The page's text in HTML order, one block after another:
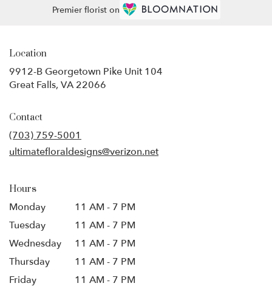
Premier florist on
Location
9912-B Georgetown Pike Unit 104
Great Falls, VA 22066
Contact
(703) 759-5001
ultimatefloraldesigns@verizon.net
Hours
Monday
11 AM - 7 PM
Tuesday
11 AM - 7 PM
Wednesday
11 AM - 7 PM
Thursday
11 AM - 7 PM
Friday
11 AM - 7 PM